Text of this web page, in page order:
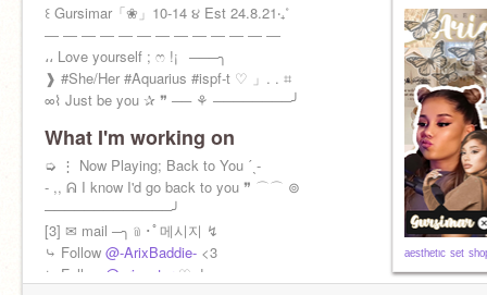
꒰ Gursimar「❀」10-14 ૪ Est 24.8.21‧₊˚
― ― ― ― ― ― ― ― ― ― ― ― ―
،، Love yourself ; ෆ !¡⠀───╮
❱ #She/Her #Aquarius #ispf-t ♡ 」. . ⌗
∞⌇ Just be you ✰ ❞ ── ⚘ ────────╯
What I'm working on
➭ ⋮ Now Playing; Back to You ˊˎ-
- ,, ᕱ I know I'd go back to you ❞ ⌒⌒ ⊚
─────────────╯
[3] ✉ mail ─╮﹫･ﾟ메시지 ↯
⤷ Follow @-ArixBaddie- <3
⤷ Follow
@arianatqr ♡ ¡!
ᵃᵉˢᵗʰᵉᵗᶦᶜ ˢᵉᵗ